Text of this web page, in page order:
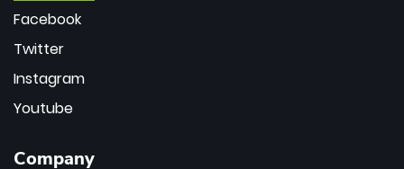
Facebook
Twitter
Instagram
Youtube
Company